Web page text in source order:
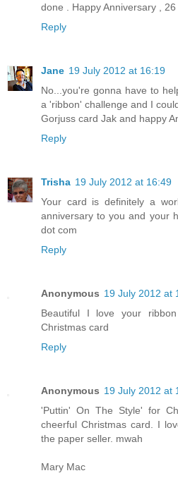
done . Happy Anniversary ,
Reply
Jane 19 July 2012 at 16:19
No...you're gonna have to
a 'ribbon' challenge and I
Gorjuss card Jak and happy
Reply
Trisha 19 July 2012 at 16:49
Your card is definitely a
anniversary to you and your
dot com
Reply
Anonymous 19 July 2012 at
Beautiful I love your
Christmas card
Reply
Anonymous 19 July 2012 at
'Puttin' On The Style' for
cheerful Christmas card. I
the paper seller. mwah
Mary Mac